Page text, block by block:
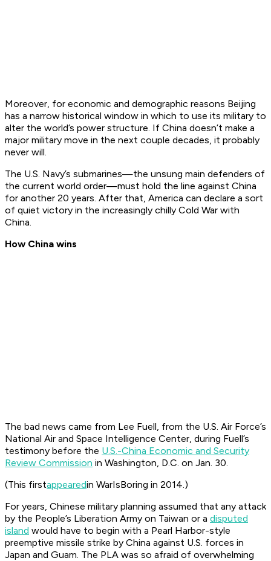
Moreover, for economic and demographic reasons Beijing
has a narrow historical window in which to use its military to
alter the world’s power structure. If China doesn’t make a
major military move in the next couple decades, it probably
never will.
The U.S. Navy’s submarines—the unsung main defenders of
the current world order—must hold the line against China
for another 20 years. After that, America can declare a sort
of quiet victory in the increasingly chilly Cold War with
China.
How China wins
The bad news came from Lee Fuell, from the U.S. Air Force’s
National Air and Space Intelligence Center, during Fuell’s
testimony before the U.S.-China Economic and Security
Review Commission in Washington, D.C. on Jan. 30.
(This firstappearedin WarIsBoring in 2014.)
For years, Chinese military planning assumed that any attack
by the People’s Liberation Army on Taiwan or a disputed
island would have to begin with a Pearl Harbor-style
preemptive missile strike by China against U.S. forces in
Japan and Guam. The PLA was so afraid of overwhelming